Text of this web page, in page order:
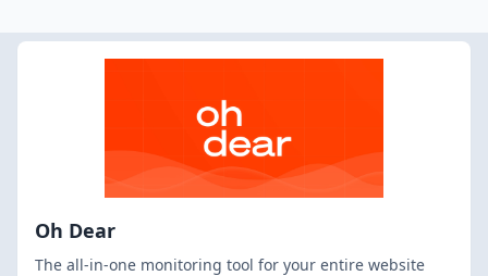
Oh Dear
The all-in-one monitoring tool for your entire website